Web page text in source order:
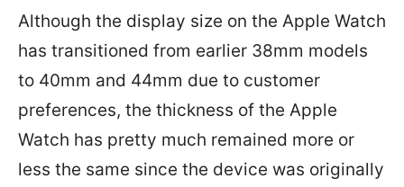
Although the display size on the Apple Watch
has transitioned from earlier 38mm models
to 40mm and 44mm due to customer
preferences, the thickness of the Apple
Watch has pretty much remained more or
less the same since the device was originally